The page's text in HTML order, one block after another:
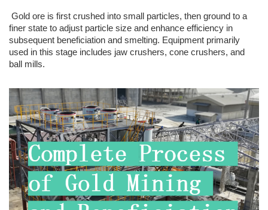
Gold ore is first crushed into small particles, then ground to a
finer state to adjust particle size and enhance efficiency in
subsequent beneficiation and smelting. Equipment primarily
used in this stage includes jaw crushers, cone crushers, and
ball mills.